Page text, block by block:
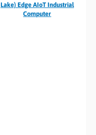
Lake) Edge AIoT Industrial
Computer